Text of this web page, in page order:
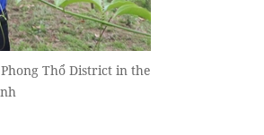
Thổ District in the